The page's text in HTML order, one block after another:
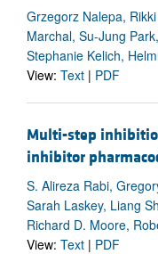
Grzegorz Nalepa,
Marchal, Su-Jung
Stephanie Kelich,
View: Text | PDF
Multi-step
inhibitor
S. Alireza Rabi,
Sarah Laskey, Liang
Richard D. Moore,
View: Text | PDF